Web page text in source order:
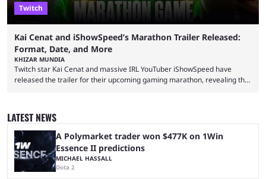
Twitch
Kai Cenat and iShowSpeed’s Marathon Trailer Released:
Format, Date, and More
KHIZAR MUNDIA
Twitch star Kai Cenat and massive IRL YouTuber iShowSpeed have
released the trailer for their upcoming gaming marathon, revealing the
stream that lasted for a couple of days and reportedly generated
almost 19 million watch hours. Fans have been eagerly awaiting
another marathon, and Kai Cenat announced that he’s ...
LATEST NEWS
A Polymarket trader won $477K on 1Win
Essence II predictions
MICHAEL HASSALL
Dota 2